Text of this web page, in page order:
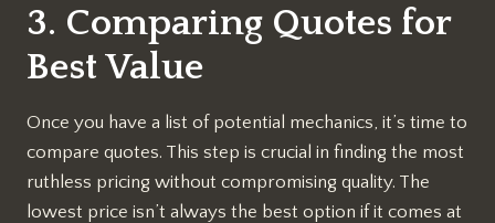
3. Comparing Quotes for
Best Value
Once you have a list of potential mechanics, it’s time to
compare quotes. This step is crucial in finding the most
ruthless pricing without compromising quality. The
lowest price isn’t always the best option if it comes at